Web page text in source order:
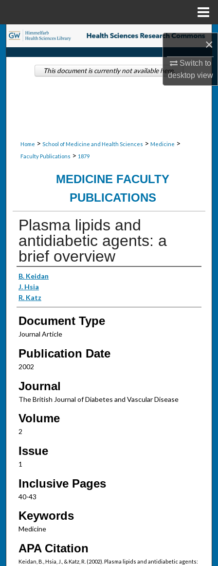
×
Switch to
desktopview
Search
Browse Collections
Home > School of Medicine and Health Sciences > Medicine >
Faculty Publications > 1879
MEDICINE FACULTY
PUBLICATIONS
Plasma lipids and
antidiabetic agents: a
brief overview
Authors
B. Keidan
J. Hsia
R. Katz
Document Type
Journal Article
Publication Date
2002
Journal
The British Journal of Diabetes and Vascular Disease
Volume
2
Issue
1
Inclusive Pages
40-43
Keywords
Medicine
APA Citation
Keidan, B., Hsia, J., & Katz, R. (2002). Plasma lipids and antidiabetic agents:
This document is currently not available here.